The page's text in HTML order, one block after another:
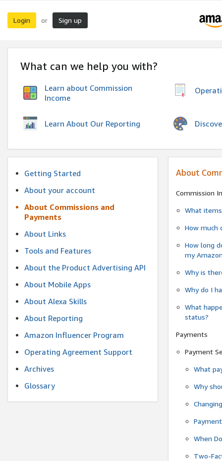
Login or Sign up
What can we help you with?
Learn about Commission
Income
Learn About Our Reporting
Getting Started
About your account
About Commissions and
Payments
About Links
Tools and Features
About the Product Advertising API
About Mobile Apps
About Alexa Skills
About Reporting
Amazon Influencer Program
Operating Agreement Support
Archives
Glossary
About
Commission
What
How much
How long
my
Why is
Why do I
What
status?
Payments
Payment
What
Why
When
Two-